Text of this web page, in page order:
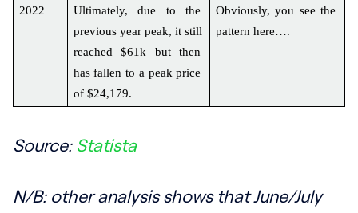
2022
Ultimately, due to the
previous year peak, it still
reached $61k but then
has fallen to a peak price
of $24,179.
Obviously, you see the
pattern here….
Source: Statista
N/B: other analysis shows that June/July